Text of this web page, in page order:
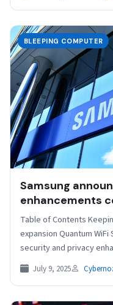
BLEEPING COMPUTER
Samsung
enhancements
Table of Contents
expansion Quantum
security and privacy
July 9, 2025